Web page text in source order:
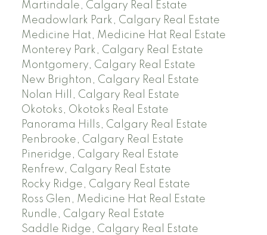
Martindale, Calgary Real Estate
Meadowlark Park, Calgary Real Estate
Medicine Hat, Medicine Hat Real Estate
Monterey Park, Calgary Real Estate
Montgomery, Calgary Real Estate
New Brighton, Calgary Real Estate
Nolan Hill, Calgary Real Estate
Okotoks, Okotoks Real Estate
Panorama Hills, Calgary Real Estate
Penbrooke, Calgary Real Estate
Pineridge, Calgary Real Estate
Renfrew, Calgary Real Estate
Rocky Ridge, Calgary Real Estate
Ross Glen, Medicine Hat Real Estate
Rundle, Calgary Real Estate
Saddle Ridge, Calgary Real Estate